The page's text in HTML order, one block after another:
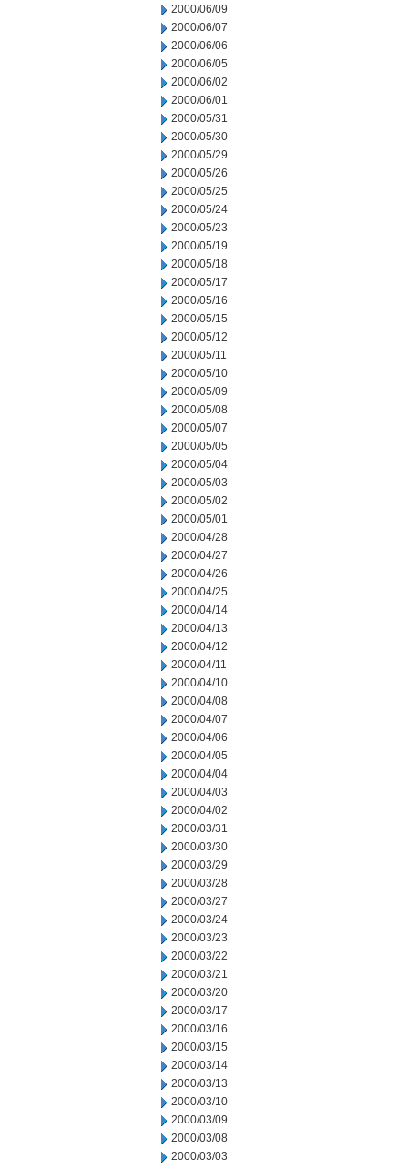
2000/06/09
2000/06/07
2000/06/06
2000/06/05
2000/06/02
2000/06/01
2000/05/31
2000/05/30
2000/05/29
2000/05/26
2000/05/25
2000/05/24
2000/05/23
2000/05/19
2000/05/18
2000/05/17
2000/05/16
2000/05/15
2000/05/12
2000/05/11
2000/05/10
2000/05/09
2000/05/08
2000/05/07
2000/05/05
2000/05/04
2000/05/03
2000/05/02
2000/05/01
2000/04/28
2000/04/27
2000/04/26
2000/04/25
2000/04/14
2000/04/13
2000/04/12
2000/04/11
2000/04/10
2000/04/08
2000/04/07
2000/04/06
2000/04/05
2000/04/04
2000/04/03
2000/04/02
2000/03/31
2000/03/30
2000/03/29
2000/03/28
2000/03/27
2000/03/24
2000/03/23
2000/03/22
2000/03/21
2000/03/20
2000/03/17
2000/03/16
2000/03/15
2000/03/14
2000/03/13
2000/03/10
2000/03/09
2000/03/08
2000/03/03